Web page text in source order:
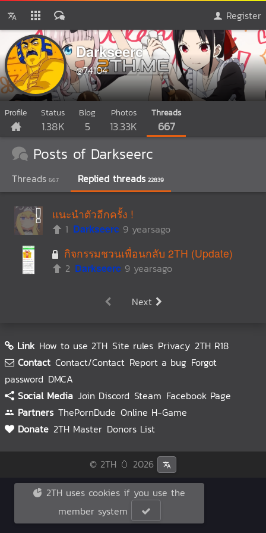
Register
Darkseerc
@74104
Profile Status
1.38K
Blog
5
Photos
13.33K
Threads
667
Posts of Darkseerc
Threads 667 Replied threads 22839
แนะนำตัวอีกครั้ง !
1 Darkseerc 9 yearsago
กิจกรรมชวนเพื่อนกลับ 2TH (Update)
2 Darkseerc 9 yearsago
Next
Link How to use 2TH Site rules Privacy 2TH R18
Contact Contact/Contact Report a bug Forgot
password DMCA
Social Media Join Discord Steam Facebook Page
Partners ThePornDude Online H-Game
Donate 2TH Master Donors List
© 2TH 🥚 2026
2TH uses cookies if you use the
member system